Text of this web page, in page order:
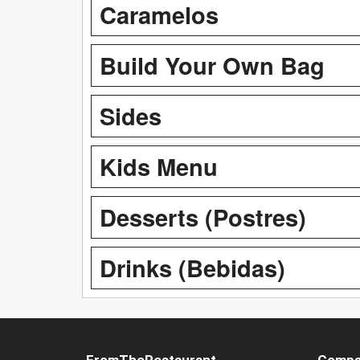
Caramelos
Build Your Own Bag
Sides
Kids Menu
Desserts (Postres)
Drinks (Bebidas)